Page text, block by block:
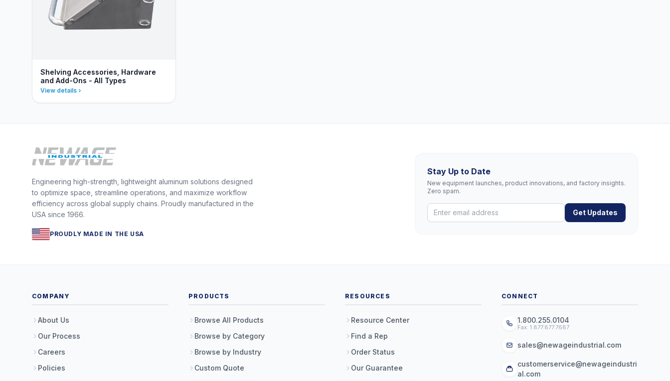
Shelving Accessories, Hardware
and Add-Ons - All Types
View details
Engineering high-strength, lightweight aluminum solutions designed
to optimize space, streamline operations, and maximize workflow
efficiency across global supply chains. Proudly manufactured in the
USA since 1966.
PROUDLY MADE IN THE USA
Stay Up to Date
New equipment launches, product innovations, and factory insights.
Zero spam.
Get Updates
COMPANY
About Us
Our Process
Careers
Policies
PRODUCTS
Browse All Products
Browse by Category
Browse by Industry
Custom Quote
RESOURCES
Resource Center
Find a Rep
Order Status
Our Guarantee
CONNECT
1.800.255.0104
Fax: 1.877.877.7687
sales@newageindustrial.com
customerservice@newageindustri
al.com